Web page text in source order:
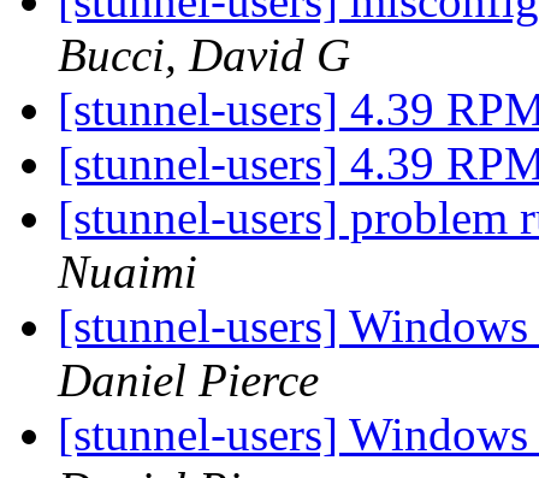
Bucci, David G
[stunnel-users] 4.39
[stunnel-users] 4.39
[stunnel-users]
Nuaimi
[stunnel-users]
Daniel Pierce
[stunnel-users]